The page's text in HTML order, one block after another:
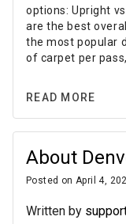
options: Upright
are the best
the most popular
of carpet per
READ MORE
About
Posted on April 4,
Written by